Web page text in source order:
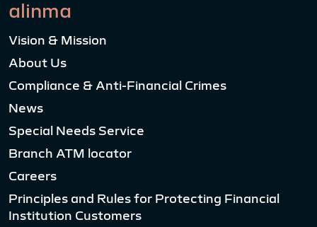
alinma
Vision & Mission
About Us
Compliance & Anti-Financial Crimes
News
Special Needs Service
Branch ATM locator
Careers
Principles and Rules for Protecting Financial
Institution Customers